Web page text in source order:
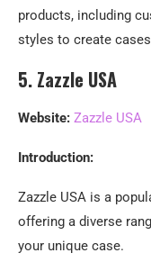
products, including
styles to create
5. Zazzle USA
Website: Zazzle USA
Introduction:
Zazzle USA is a
offering a diverse
your unique case.